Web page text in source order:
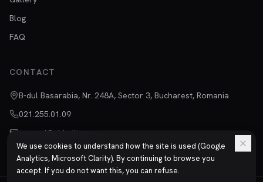
Blog
FAQ
CONTACT
B-dul Basarabia, Nr. 248A, Sector 3, Bucharest, Romania
021.255.01.09
vanzari@chimtitan.ro
We use cookies to understand how the site is used (Google
Analytics, Microsoft Clarity). By continuing to browse you
accept. If you do not want this, you can refuse.